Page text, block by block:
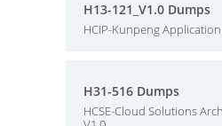
H13-121_V1.0 Dumps
HCIP-Kunpeng
H31-516 Dumps
HCSE-Cloud Solutions